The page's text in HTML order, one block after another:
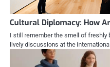
Cultural Diplomacy: How
I still remember the smell of
lively discussions at the